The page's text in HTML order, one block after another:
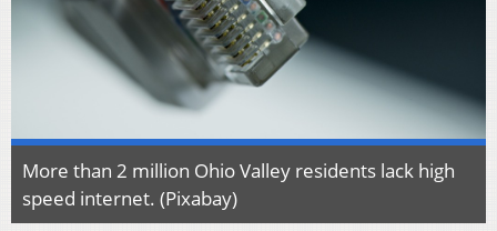
More than 2 million Ohio Valley residents lack high
speed internet. (Pixabay)